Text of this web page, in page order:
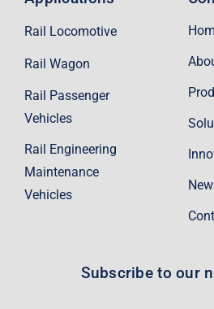
Rail Locomotive
Rail Wagon
Rail Passenger
Vehicles
Rail Engineering
Maintenance
Vehicles
Subscribe to our